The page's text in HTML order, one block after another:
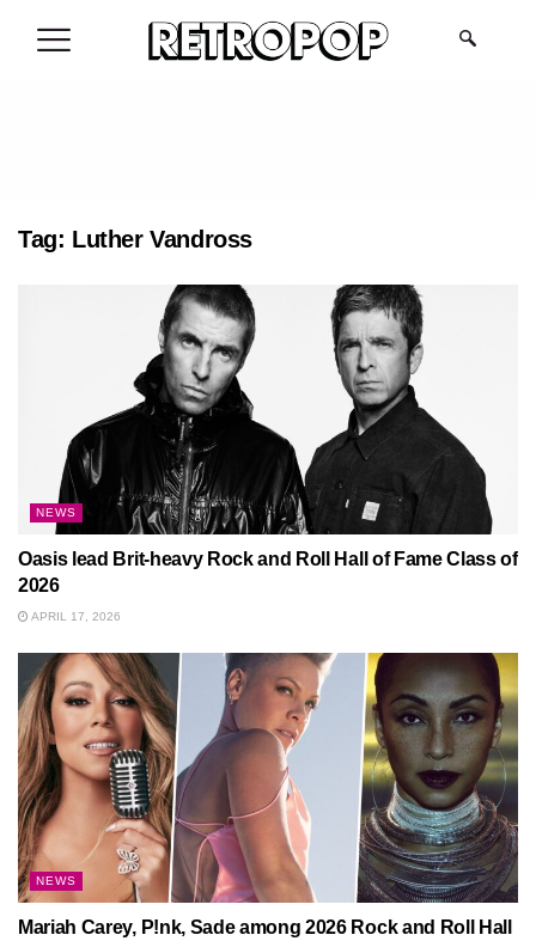
Tag: Luther Vandross
NEWS
Oasis lead Brit-heavy Rock and Roll Hall of Fame Class of
2026
APRIL 17, 2026
NEWS
Mariah Carey, P!nk, Sade among 2026 Rock and Roll Hall